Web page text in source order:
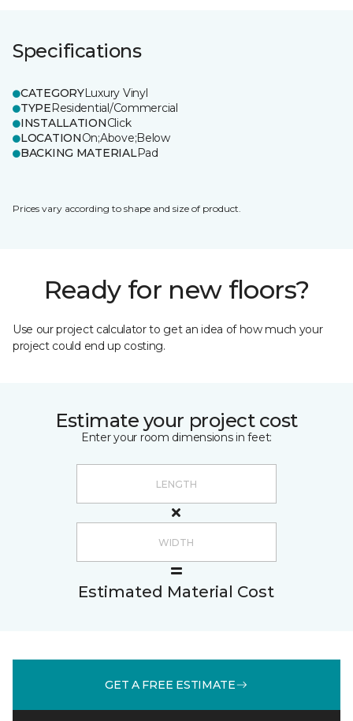
Specifications
CATEGORYLuxury Vinyl
TYPEResidential/Commercial
INSTALLATIONClick
LOCATIONOn;Above;Below
BACKING MATERIALPad
Prices vary according to shape and size of product.
Ready for new floors?
Use our project calculator to get an idea of how much your
project could end up costing.
Estimate your project cost
Enter your room dimensions in feet:
Estimated Material Cost
GET A FREE ESTIMATE